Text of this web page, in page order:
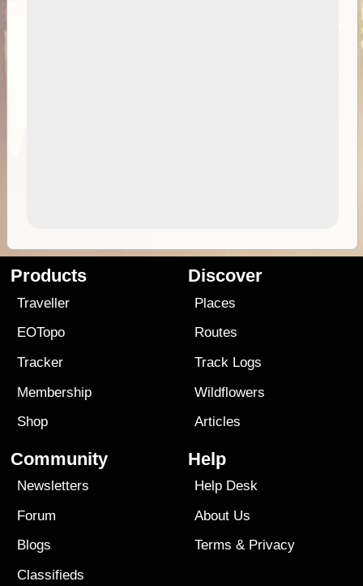
Products
Traveller
EOTopo
Tracker
Membership
Shop
Discover
Places
Routes
Track Logs
Wildflowers
Articles
Community
Newsletters
Forum
Blogs
Classifieds
Help
Help Desk
About Us
Terms & Privacy